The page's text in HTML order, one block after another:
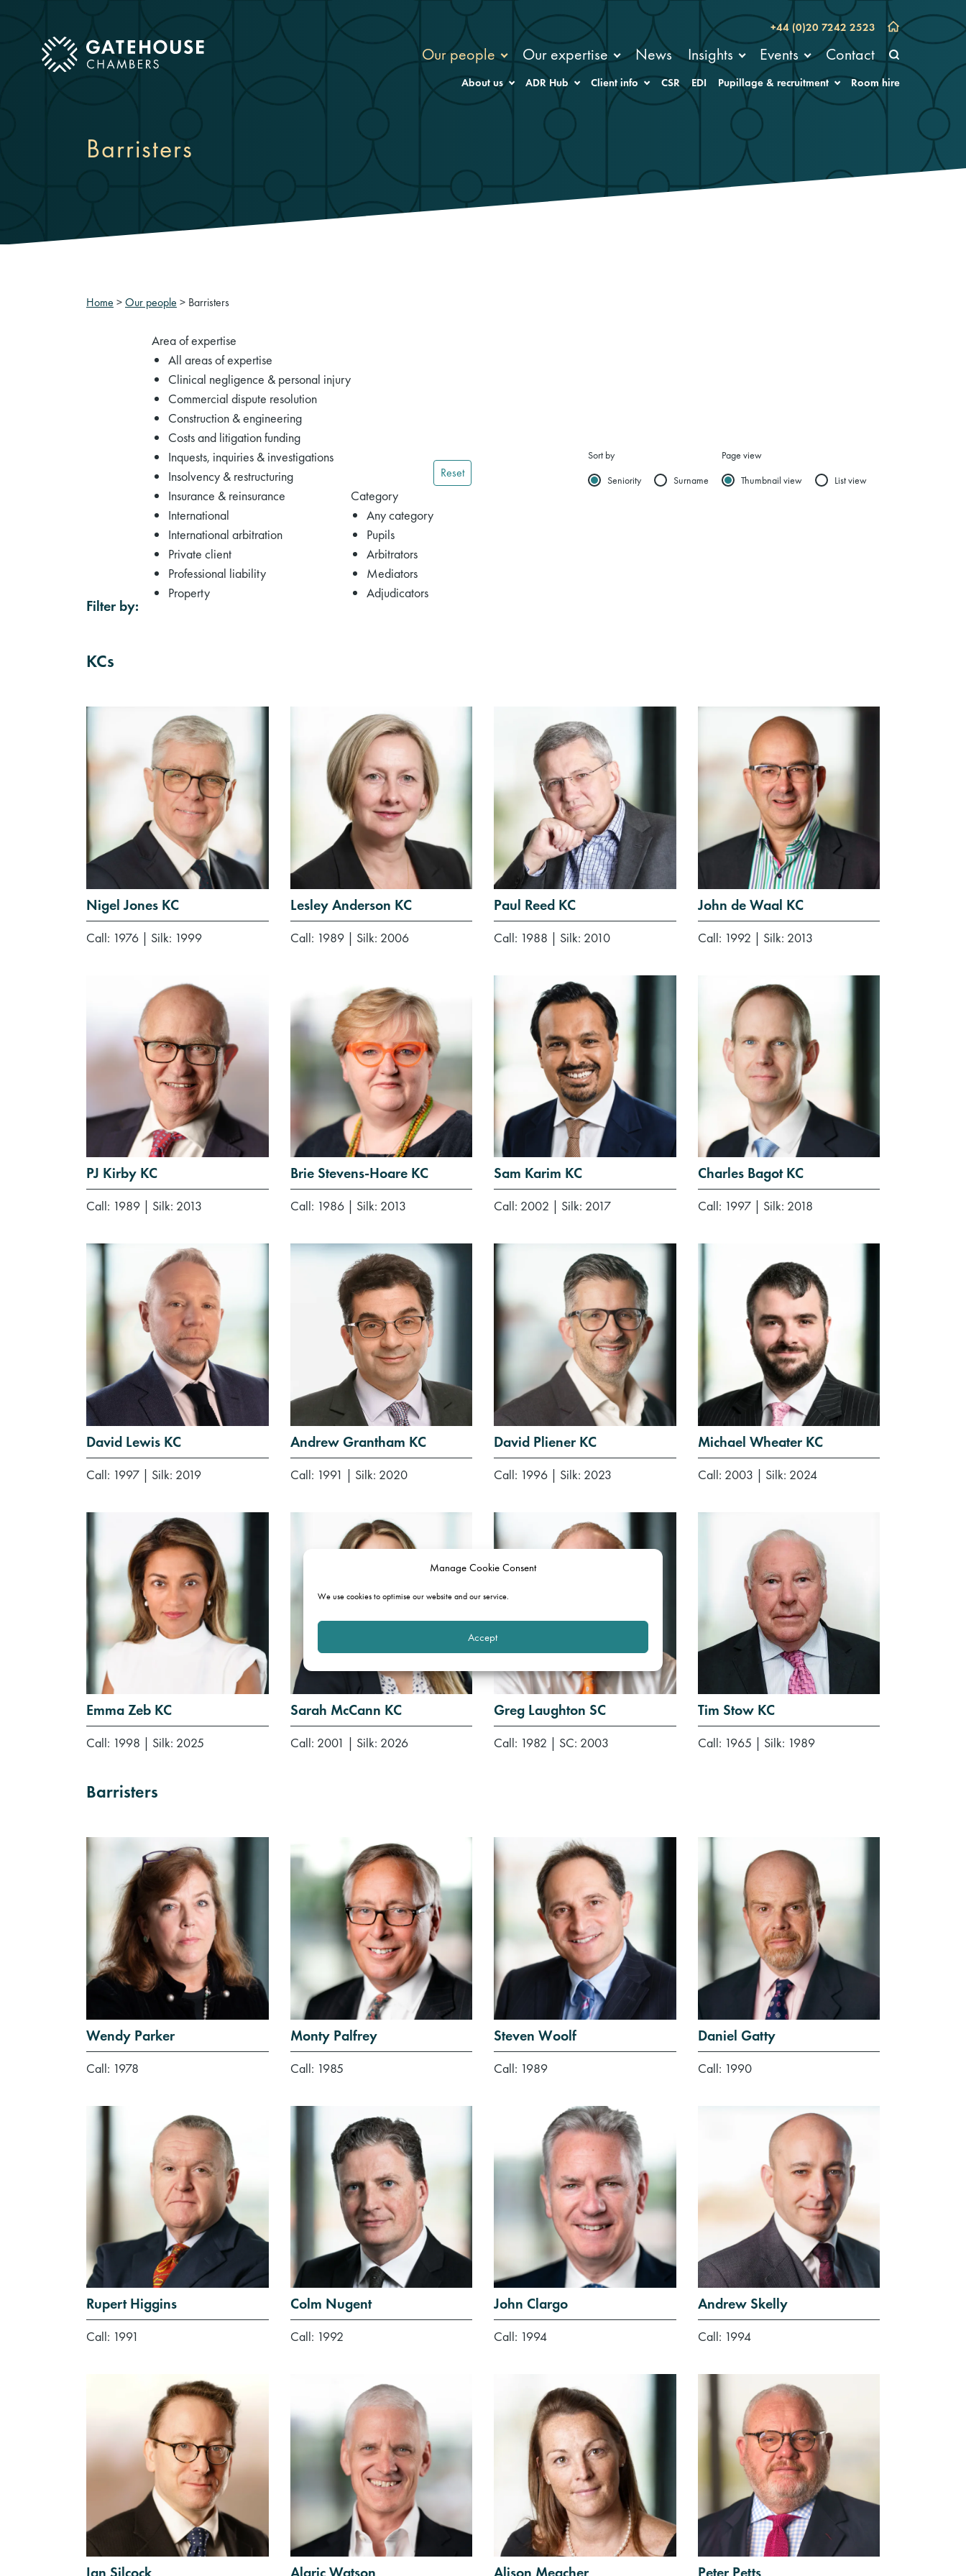
Manage Cookie Consent
We use cookies to optimise our website and our service.
Accept
mobile menu +44 (0)20 7242 2523
Our people Our expertise News Insights Events Contact
About us ADR Hub Client info CSR EDI Pupillage & recruitment Room hire
Barristers
Home >Our people > Barristers
Filter by:
Area of expertise
All areas of expertise
Clinical negligence & personal injury
Commercial dispute resolution
Construction & engineering
Costs and litigation funding
Inquests, inquiries & investigations
Insolvency & restructuring
Insurance & reinsurance
International
International arbitration
Private client
Professional liability
Property
Category
Any category
Pupils
Arbitrators
Mediators
Adjudicators
Reset
Sort by
Seniority
Surname
Page view
Thumbnail view
List view
KCs
Nigel Jones KC
Call: 1976 | Silk: 1999
Lesley Anderson KC
Call: 1989| Silk: 2006
Paul Reed KC
Call: 1988 | Silk: 2010
John de Waal KC
Call: 1992 | Silk: 2013
PJ Kirby KC
Call: 1989 | Silk: 2013
Brie Stevens-Hoare KC
Call: 1986| Silk: 2013
Sam Karim KC
Call: 2002 | Silk: 2017
Charles Bagot KC
Call: 1997| Silk: 2018
David Lewis KC
Call: 1997 | Silk: 2019
Andrew Grantham KC
Call: 1991 | Silk: 2020
David Pliener KC
Call: 1996 | Silk: 2023
Michael Wheater KC
Call: 2003 | Silk: 2024
Emma Zeb KC
Call: 1998 | Silk: 2025
Sarah McCann KC
Call: 2001 | Silk: 2026
Greg Laughton SC
Call: 1982 | SC: 2003
Tim Stow KC
Call: 1965 | Silk: 1989
Barristers
Wendy Parker
Call: 1978
Monty Palfrey
Call: 1985
Steven Woolf
Call: 1989
Daniel Gatty
Call: 1990
Rupert Higgins
Call: 1991
Colm Nugent
Call: 1992
John Clargo
Call: 1994
Andrew Skelly
Call: 1994
Ian Silcock Alaric Watson Alison Meacher Peter Petts